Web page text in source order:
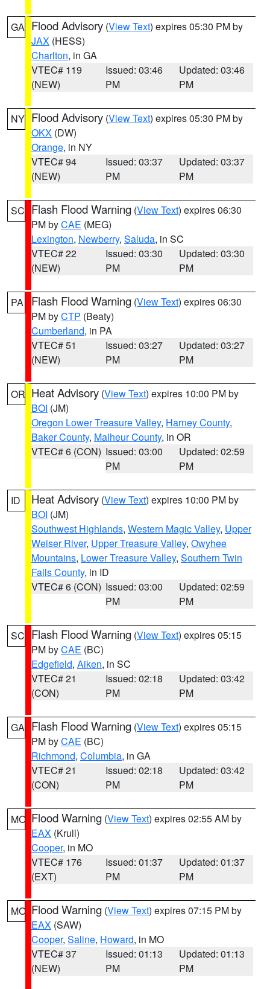
GA Flood Advisory (View Text) expires 05:30 PM by
JAX (HESS)
Charlton, in GA
VTEC# 119
(NEW)
Issued: 03:46
PM
Updated: 03:46
PM
NY Flood Advisory (View Text) expires 05:30 PM by
OKX (DW)
Orange, in NY
VTEC# 94
(NEW)
Issued: 03:37
PM
Updated: 03:37
PM
SC Flash Flood Warning (View Text) expires 06:30
PM byCAE (MEG)
Lexington, Newberry, Saluda, in SC
VTEC# 22
(NEW)
Issued: 03:30
PM
Updated: 03:30
PM
PA Flash Flood Warning (View Text) expires 06:30
PM byCTP (Beaty)
Cumberland, in PA
VTEC# 51
(NEW)
Issued: 03:27
PM
Updated: 03:27
PM
OR Heat Advisory (View Text) expires 10:00 PM by
BOI (JM)
Oregon Lower Treasure Valley, Harney County,
Baker County, Malheur County, in OR
VTEC# 6 (CON) Issued: 03:00
PM
Updated: 02:59
PM
ID Heat Advisory (View Text) expires 10:00 PM by
BOI (JM)
Southwest Highlands, Western Magic Valley, Upper
Weiser River, Upper Treasure Valley, Owyhee
Mountains, Lower Treasure Valley, Southern Twin
Falls County, in ID
VTEC# 6 (CON) Issued: 03:00
PM
Updated: 02:59
PM
SC Flash Flood Warning (View Text) expires 05:15
PM byCAE (BC)
Edgefield, Aiken, in SC
VTEC# 21
(CON)
Issued: 02:18
PM
Updated: 03:42
PM
GA Flash Flood Warning (View Text) expires 05:15
PM byCAE (BC)
Richmond, Columbia, in GA
VTEC# 21
(CON)
Issued: 02:18
PM
Updated: 03:42
PM
MO Flood Warning (View Text) expires 02:55 AM by
EAX (Krull)
Cooper, in MO
VTEC# 176
(EXT)
Issued: 01:37
PM
Updated: 01:37
PM
MO Flood Warning (View Text) expires 07:15 PM by
EAX (SAW)
Cooper, Saline, Howard, in MO
VTEC# 37
(NEW)
Issued: 01:13
PM
Updated: 01:13
PM